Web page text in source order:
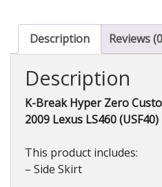
Side
(FRP)
Lexus
(USF40)
2010-
quantity
Description Reviews
Description
K-Break Hyper Zero
2009 Lexus LS460 (USF40)
This product includes:
– Side Skirt